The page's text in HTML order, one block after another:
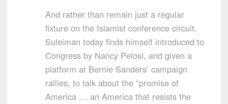
And rather than remain just a regular
fixture on the Islamist conference circuit,
Suleiman today finds himself introduced to
Congress by Nancy Pelosi, and given a
platform at Bernie Sanders’ campaign
rallies, to talk about the “promise of
America … an America that resists the